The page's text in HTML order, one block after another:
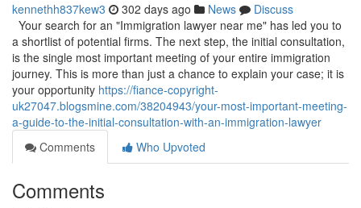
kennethh837kew3 302 days ago News
Discuss
Your search for an "Immigration lawyer near me" has led you to
a shortlist of potential firms. The next step, the initial consultation,
is the single most important meeting of your entire immigration
journey. This is more than just a chance to explain your case; it is
your opportunity https://fiance-copyright-
uk27047.blogsmine.com/38204943/your-most-important-meeting-
a-guide-to-the-initial-consultation-with-an-immigration-lawyer
Comments
Who Upvoted
Comments